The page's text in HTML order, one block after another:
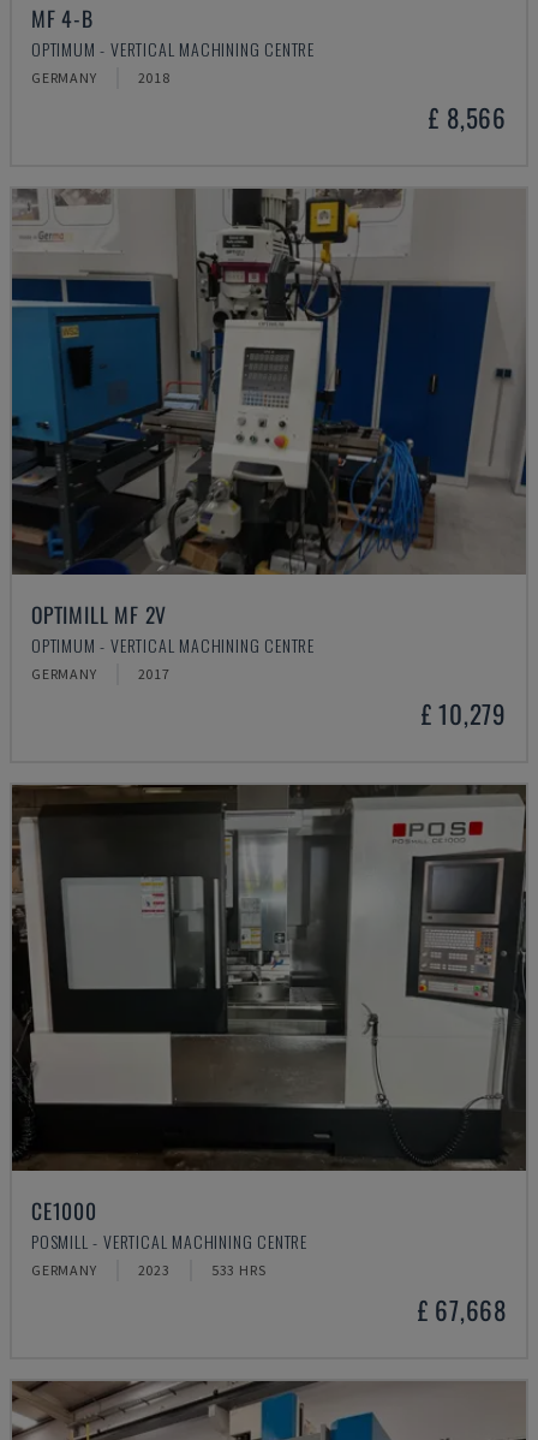
MF 4-B
OPTIMUM - VERTICAL MACHINING CENTRE
GERMANY 2018
£ 8,566
OPTIMILL MF 2V
OPTIMUM - VERTICAL MACHINING CENTRE
GERMANY 2017
£ 10,279
CE1000
POSMILL - VERTICAL MACHINING CENTRE
GERMANY 2023 533 HRS
£ 67,668